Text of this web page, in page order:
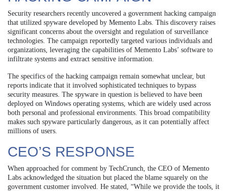
Security researchers recently uncovered a government hacking campaign
that utilized spyware developed by Memento Labs. This discovery raises
significant concerns about the oversight and regulation of surveillance
technologies. The campaign reportedly targeted various individuals and
organizations, leveraging the capabilities of Memento Labs’ software to
infiltrate systems and extract sensitive information.
The specifics of the hacking campaign remain somewhat unclear, but
reports indicate that it involved sophisticated techniques to bypass
security measures. The spyware in question is believed to have been
deployed on Windows operating systems, which are widely used across
both personal and professional environments. This broad compatibility
makes such spyware particularly dangerous, as it can potentially affect
millions of users.
CEO’S RESPONSE
When approached for comment by TechCrunch, the CEO of Memento
Labs acknowledged the situation but placed the blame squarely on the
government customer involved. He stated, “While we provide the tools, it